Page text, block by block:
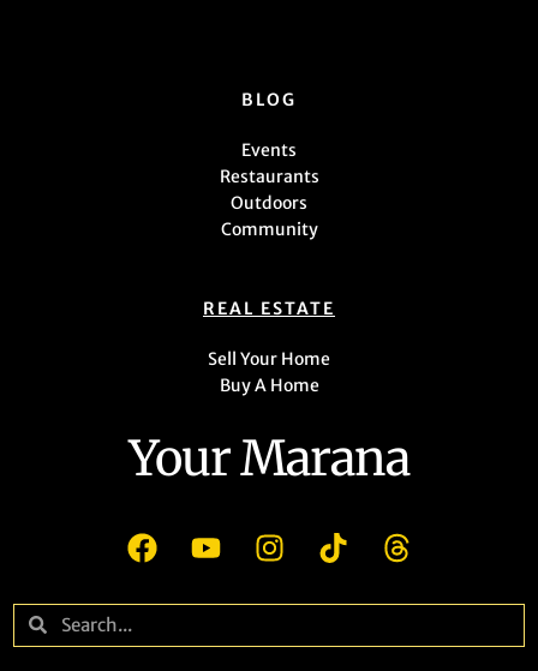
BLOG
Events
Restaurants
Outdoors
Community
REAL ESTATE
Sell Your Home
Buy A Home
Your Marana